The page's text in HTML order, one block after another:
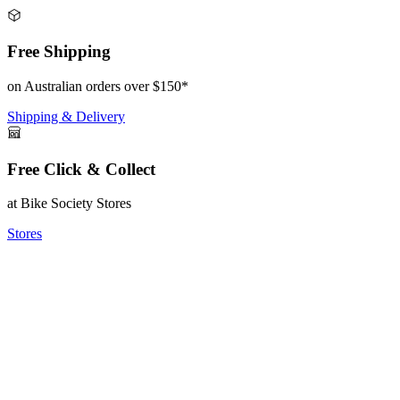
Free Shipping
on Australian orders over $150*
Shipping & Delivery
Free Click & Collect
at Bike Society Stores
Stores